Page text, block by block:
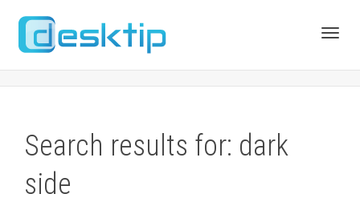
Search results for: dark
side